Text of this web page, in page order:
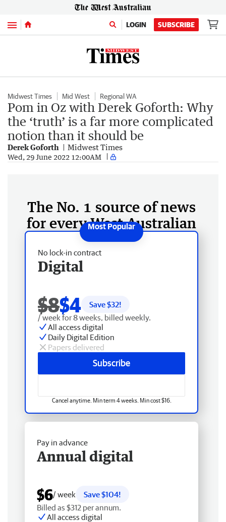
Menu LOGIN SUBSCRIBE
Midwest Times Mid West Regional WA
Pom in Oz with Derek Goforth: Why
the ‘truth’ is a far more complicated
notion than it should be
Derek Goforth Midwest Times
Wed, 29 June 2022 12:00AM
The No. 1 source of news
for every West Australian
No lock-in contract
Digital
$8$4 Save $32!
/ week for 8 weeks, billed weekly.
All access digital
Daily Digital Edition
Papers delivered
Subscribe
Cancel anytime. Min term 4 weeks. Min cost $16.
Pay in advance
Annual digital
$6/ week
Save $104!
Billed as $312 per annum.
All access digital